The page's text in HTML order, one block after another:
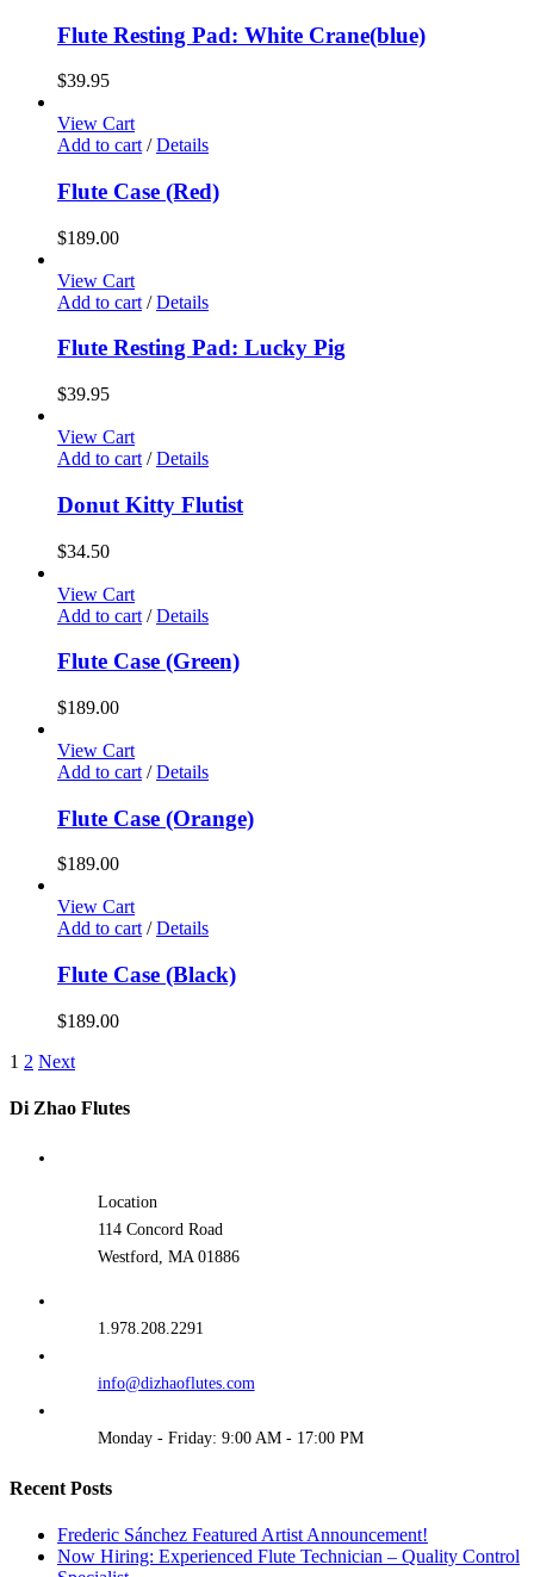
Flute Resting Pad: White Crane(blue)
$39.95
View Cart
Add to cart / Details
Flute Case (Red)
$189.00
View Cart
Add to cart / Details
Flute Resting Pad: Lucky Pig
$39.95
View Cart
Add to cart / Details
Donut Kitty Flutist
$34.50
View Cart
Add to cart / Details
Flute Case (Green)
$189.00
View Cart
Add to cart / Details
Flute Case (Orange)
$189.00
View Cart
Add to cart / Details
Flute Case (Black)
$189.00
1 2 Next
Di Zhao Flutes
Location
114 Concord Road
Westford, MA 01886
1.978.208.2291
info@dizhaoflutes.com
Monday - Friday: 9:00 AM - 17:00 PM
Recent Posts
Frederic Sánchez Featured Artist Announcement!
Now Hiring: Experienced Flute Technician – Quality Control